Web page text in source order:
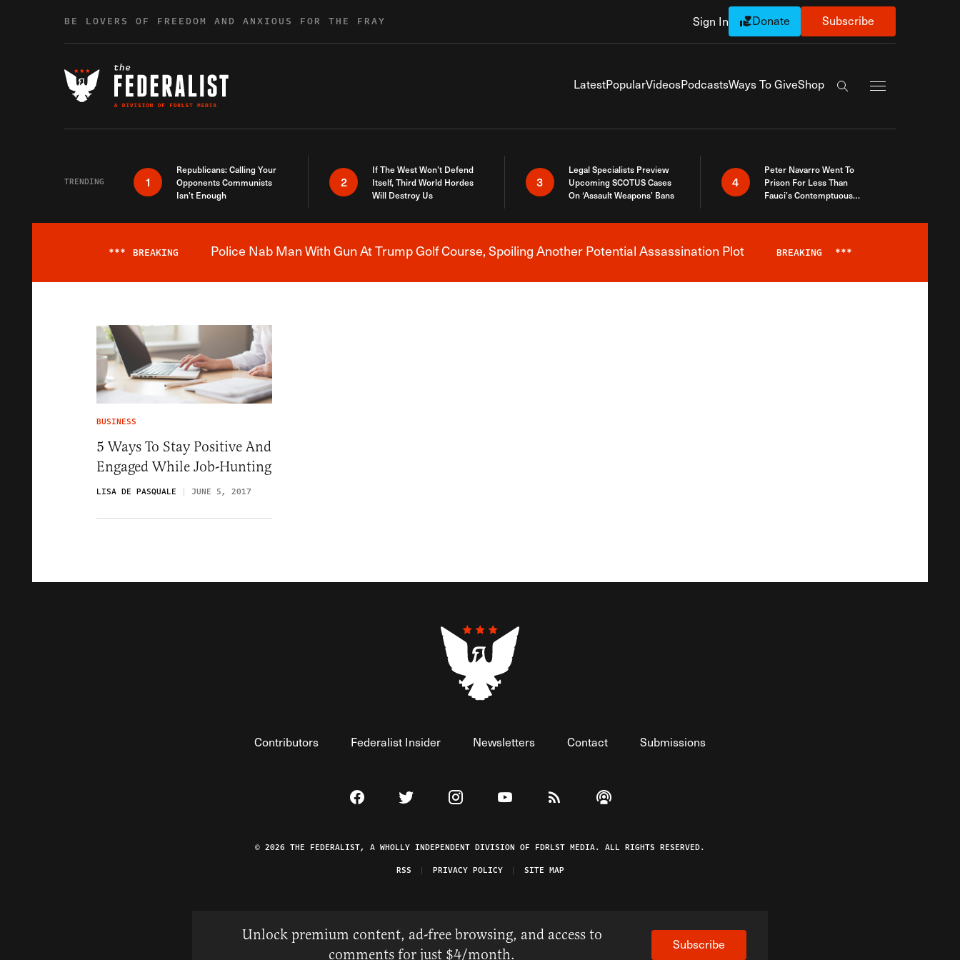
BE LOVERS OF FREEDOM AND ANXIOUS FOR THE FRAY Sign In Donate Subscribe
LatestPopularVideosPodcastsWays To GiveShop
Search the site
TRENDING 1
Republicans: Calling Your
Opponents Communists
Isn’t Enough
2
If The West Won’t Defend
Itself, Third World Hordes
Will Destroy Us
3
Legal Specialists Preview
Upcoming SCOTUS Cases
On ‘Assault Weapons’ Bans
4
Peter Navarro Went To
Prison For Less Than
Fauci’s Contemptuous
Breaking News Alert
*** BREAKING Police Nab Man With Gun At Trump Golf Course, Spoiling Another Potential Assassination Plot BREAKING ***
BUSINESS
5 Ways To Stay Positive And
Engaged While Job-Hunting
LISA DE PASQUALE JUNE 5, 2017
Contributors Federalist Insider Newsletters Contact Submissions
Visit The Federalist on Facebook
Visit The Federalist on Twitter
Visit The Federalist on Instagram
Watch The Federalist on YouTube
View The Federalist RSS Feed
Listen to The Federalist Podcast
© 2026 THE FEDERALIST, A WHOLLY INDEPENDENT DIVISION OF FDRLST MEDIA. ALL RIGHTS RESERVED.
RSS
PRIVACY POLICY SITE MAP
Unlock premium content, ad-free browsing, and access to
comments for just $4/month.
Subscribe